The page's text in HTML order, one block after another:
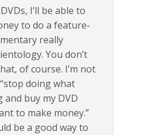
I’ll be able to
to do a feature-
really
You don’t
of course. I’m not
doing what
and buy my DVD
to make money.”
be a good way to